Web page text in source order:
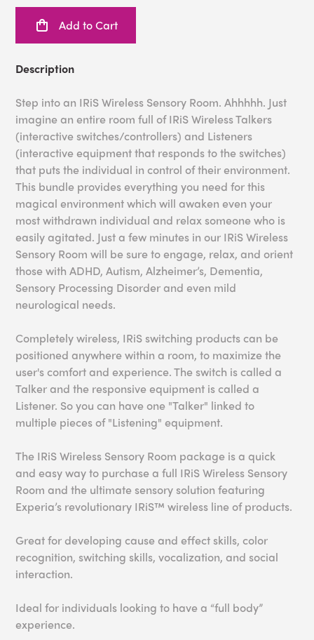
Add to Cart
Description
Step into an IRiS Wireless Sensory Room. Ahhhhh. Just
imagine an entire room full of IRiS Wireless Talkers
(interactive switches/controllers) and Listeners
(interactive equipment that responds to the switches)
that puts the individual in control of their environment.
This bundle provides everything you need for this
magical environment which will awaken even your
most withdrawn individual and relax someone who is
easily agitated. Just a few minutes in our IRiS Wireless
Sensory Room will be sure to engage, relax, and orient
those with ADHD, Autism, Alzheimer’s, Dementia,
Sensory Processing Disorder and even mild
neurological needs.
Completely wireless, IRiS switching products can be
positioned anywhere within a room, to maximize the
user's comfort and experience. The switch is called a
Talker and the responsive equipment is called a
Listener. So you can have one "Talker" linked to
multiple pieces of "Listening" equipment.
The IRiS Wireless Sensory Room package is a quick
and easy way to purchase a full IRiS Wireless Sensory
Room and the ultimate sensory solution featuring
Experia’s revolutionary IRiS™ wireless line of products.
Great for developing cause and effect skills, color
recognition, switching skills, vocalization, and social
interaction.
Ideal for individuals looking to have a “full body”
experience.